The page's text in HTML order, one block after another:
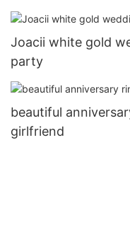
Joacii white gold
party
beautiful
girlfriend